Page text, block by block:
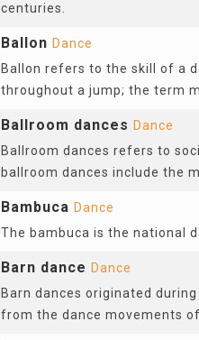
centuries.
Ballon Dance
Ballon refers to the skill of a
throughout a jump; the term
Ballroom dances Dance
Ballroom dances refers to
ballroom dances include the
Bambuca Dance
The bambuca is the national
Barn dance Dance
Barn dances originated
from the dance movements